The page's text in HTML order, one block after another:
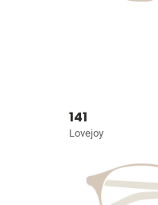
141
Lovejoy